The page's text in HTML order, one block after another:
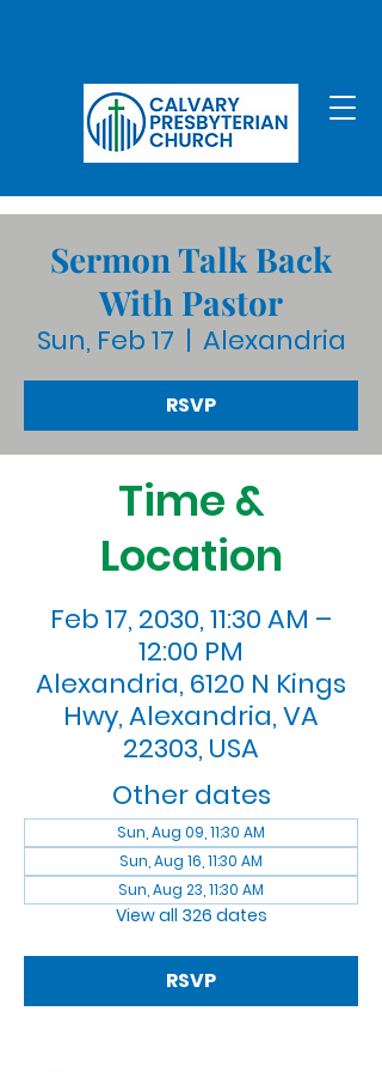
Sermon Talk Back
With Pastor
Sun, Feb 17
  |
Alexandria
RSVP
Time &
Location
Feb 17, 2030, 11:30 AM –
12:00 PM
Alexandria, 6120 N Kings
Hwy, Alexandria, VA
22303, USA
Other dates
Sun, Aug 09, 11:30 AM
Sun, Aug 16, 11:30 AM
Sun, Aug 23, 11:30 AM
View all 326 dates
RSVP